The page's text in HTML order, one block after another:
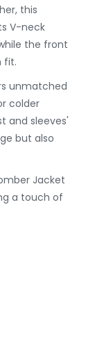
this
V-neck
the front
fit.
unmatched
colder
and sleeves'
but also
Jacket
a touch of